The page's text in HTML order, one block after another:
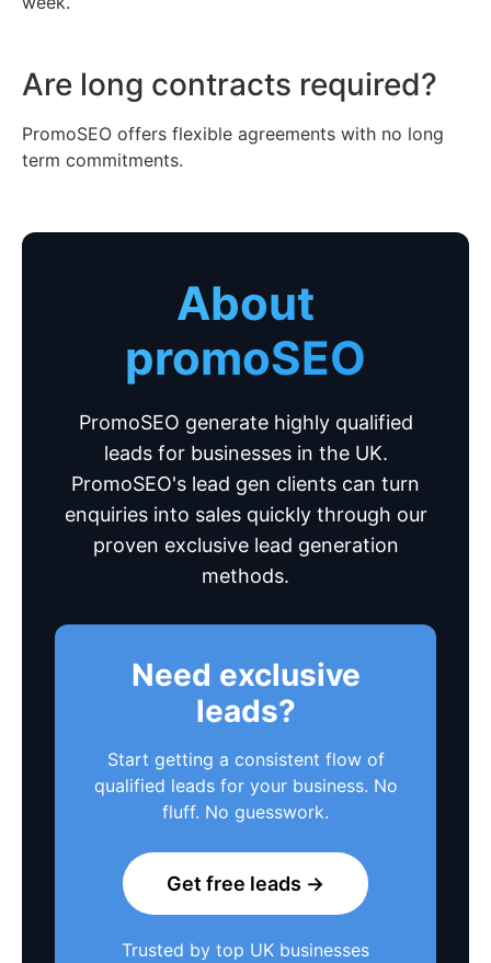
Are long contracts required?
PromoSEO offers flexible agreements with no long
term commitments.
About
promoSEO
PromoSEO generate highly qualified
leads for businesses in the UK.
PromoSEO's lead gen clients can turn
enquiries into sales quickly through our
proven exclusive lead generation
methods.
Need exclusive
leads?
Start getting a consistent flow of
qualified leads for your business. No
fluff. No guesswork.
Get free leads →
Trusted by top UK businesses